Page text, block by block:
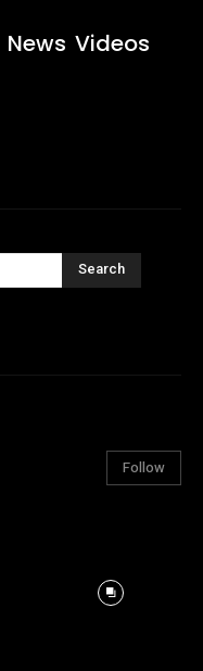
News Videos
Search
Follow